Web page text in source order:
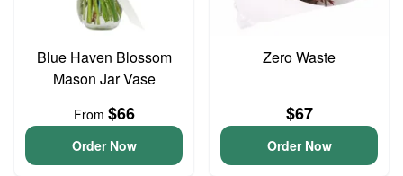
Blue Haven Blossom
Mason Jar Vase
From $66
Order Now
Zero Waste
$67
Order Now